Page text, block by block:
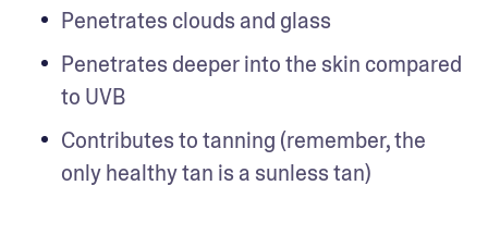
Penetrates clouds and glass
Penetrates deeper into the skin compared
to UVB
Contributes to tanning (remember, the
only healthy tan is a sunless tan)